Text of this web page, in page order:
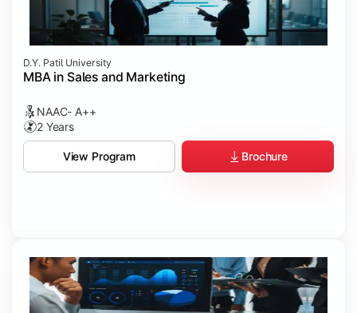
D.Y. Patil University
MBA in Sales and Marketing
NAAC- A++
2 Years
View Program Brochure